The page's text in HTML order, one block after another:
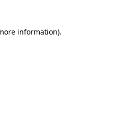
information).